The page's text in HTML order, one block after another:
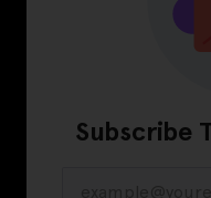
Subscribe